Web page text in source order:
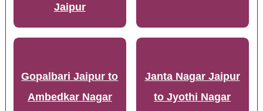
Jaipur
Gopalbari Jaipur to
Ambedkar Nagar
Janta Nagar Jaipur
to Jyothi Nagar